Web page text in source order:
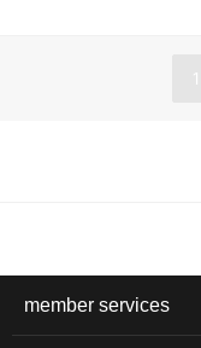
1
member services